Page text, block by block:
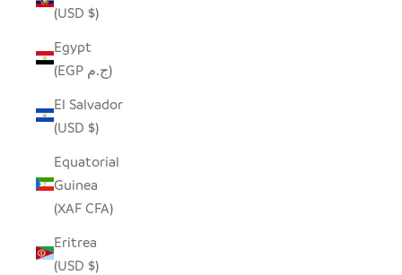
(USD $)
Egypt
(EGP ج.م)
El Salvador
(USD $)
Equatorial
Guinea
(XAF CFA)
Eritrea
(USD $)